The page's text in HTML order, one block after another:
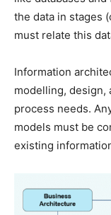
the data in stages
must relate this
Information
modelling, design,
process needs.
models must be
existing